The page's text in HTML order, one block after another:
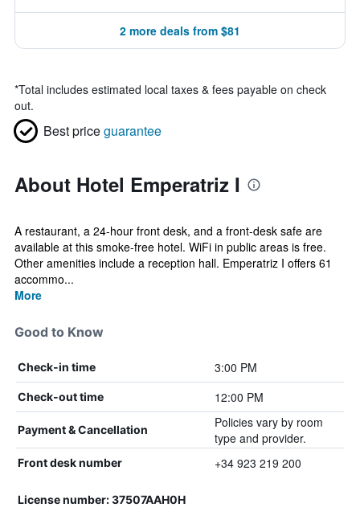
2 more deals from $81
*Total includes estimated local taxes & fees payable on check
out.
Best priceguarantee
About Hotel Emperatriz I
A restaurant, a 24-hour front desk, and a front-desk safe are
available at this smoke-free hotel. WiFi in public areas is free.
Other amenities include a reception hall. Emperatriz I offers 61
accommo...
More
Good to Know
Check-in time 3:00 PM
Check-out time 12:00 PM
Payment & Cancellation
Policies vary by room
type and provider.
Front desk number +34 923 219 200
License number: 37507AAH0H